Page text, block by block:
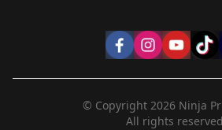
© Copyright 2026Ninja
All rights